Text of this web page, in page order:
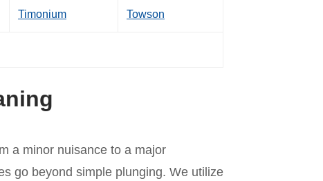
Timonium Towson
a minor nuisance to a major
go beyond simple plunging. We utilize